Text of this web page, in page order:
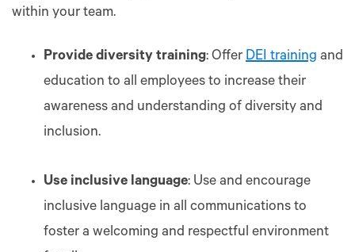
within your team.
Provide diversity training: Offer DEI training and
education to all employees to increase their
awareness and understanding of diversity and
inclusion.
Use inclusive language: Use and encourage
inclusive language in all communications to
foster a welcoming and respectful environment